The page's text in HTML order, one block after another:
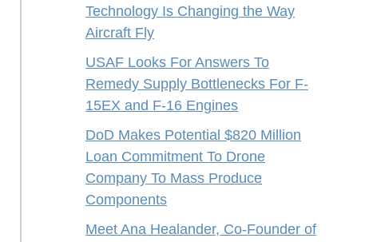
Technology Is Changing the Way
Aircraft Fly
USAF Looks For Answers To
Remedy Supply Bottlenecks For F-
15EX and F-16 Engines
DoD Makes Potential $820 Million
Loan Commitment To Drone
Company To Mass Produce
Components
Meet Ana Healander, Co-Founder of